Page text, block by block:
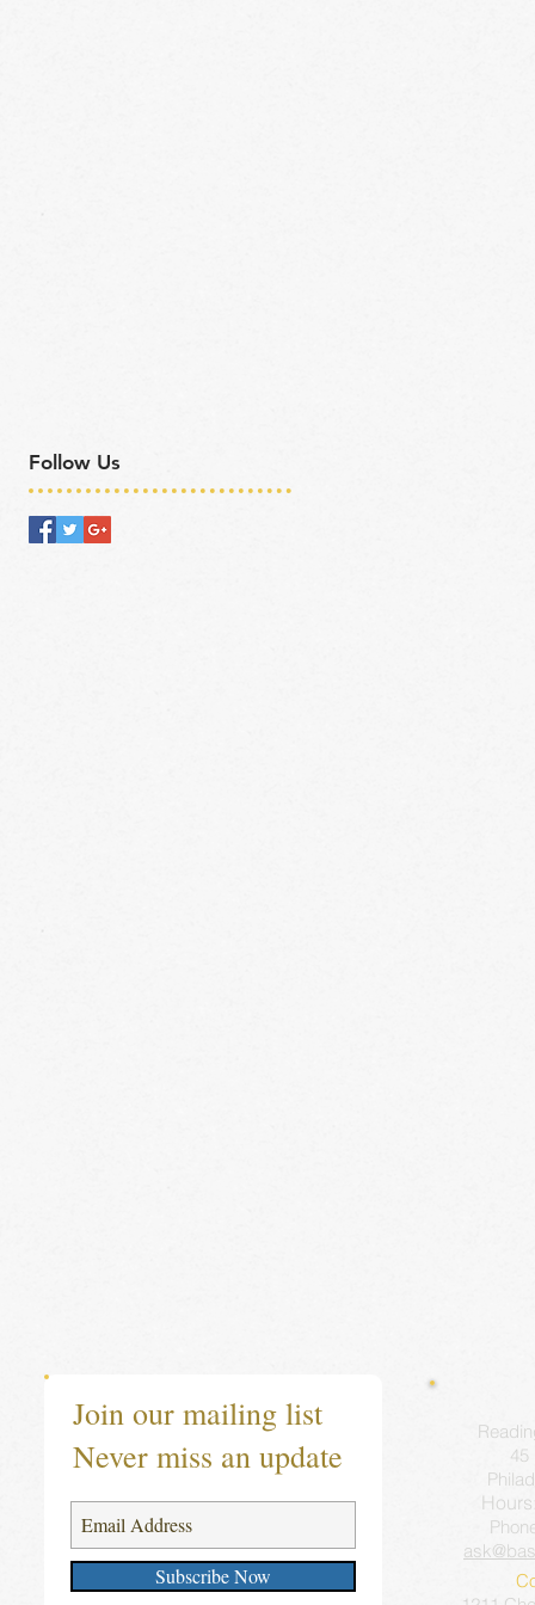
Follow Us
Join our mailing list
Never miss an update
Subscribe Now
45